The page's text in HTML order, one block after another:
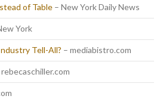
of Table – New York Daily News
York
Tell-All? – mediabistro.com
rebecaschiller.com